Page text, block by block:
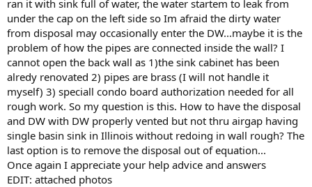
ran it with sink full of water, the water startem to leak from
under the cap on the left side so Im afraid the dirty water
from disposal may occasionally enter the DW...maybe it is the
problem of how the pipes are connected inside the wall? I
cannot open the back wall as 1)the sink cabinet has been
alredy renovated 2) pipes are brass (I will not handle it
myself) 3) speciall condo board authorization needed for all
rough work. So my question is this. How to have the disposal
and DW with DW properly vented but not thru airgap having
single basin sink in Illinois without redoing in wall rough? The
last option is to remove the disposal out of equation...
Once again I appreciate your help advice and answers
EDIT: attached photos